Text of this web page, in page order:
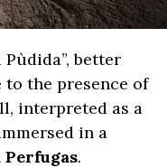
better
to the presence of
interpreted as a
in a
Perfugas.